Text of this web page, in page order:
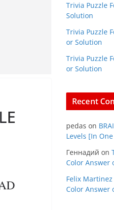
Trivia Puzzle
Solution
Trivia Puzzle
or Solution
Trivia Puzzle
or Solution
Recent
pedas on
Levels [In
Геннадий on
Color Answer
Felix Martinez
Color Answer